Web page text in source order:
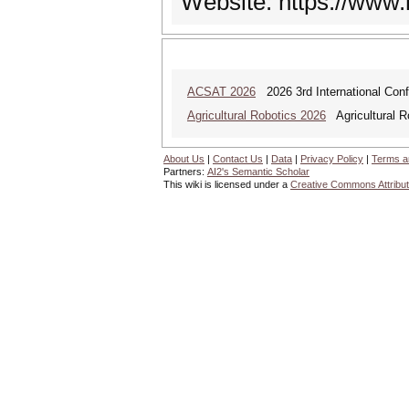
ACSAT 2026 2026 3rd International
Agricultural Robotics 2026 Agricultural
About Us | Contact Us | Data | Privacy Policy | Terms
Partners: AI2's Semantic Scholar
This wiki is licensed under a Creative Commons